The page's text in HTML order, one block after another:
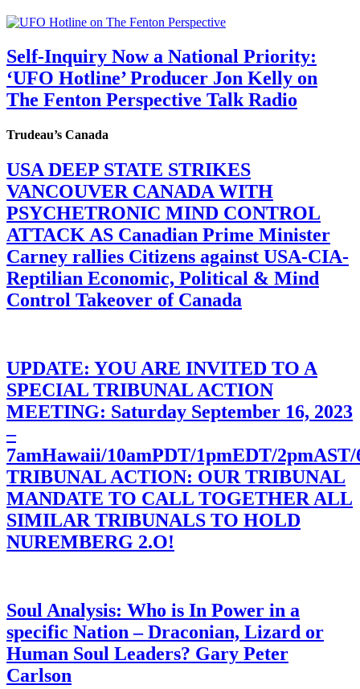
Self-Inquiry Now a National Priority:
‘UFO Hotline’ Producer Jon Kelly on
The Fenton Perspective Talk Radio
Trudeau’s Canada
USA DEEP STATE STRIKES
VANCOUVER CANADA WITH
PSYCHETRONIC MIND CONTROL
ATTACK AS Canadian Prime Minister
Carney rallies Citizens against USA-CIA-
Reptilian Economic, Political & Mind
Control Takeover of Canada
UPDATE: YOU ARE INVITED TO A
SPECIAL TRIBUNAL ACTION
MEETING: Saturday September 16, 2023
–
7amHawaii/10amPDT/1pmEDT/
TRIBUNAL ACTION: OUR TRIBUNAL
MANDATE TO CALL TOGETHER ALL
SIMILAR TRIBUNALS TO HOLD
NUREMBERG 2.O!
Soul Analysis: Who is In Power in a
specific Nation – Draconian, Lizard or
Human Soul Leaders? Gary Peter
Carlson